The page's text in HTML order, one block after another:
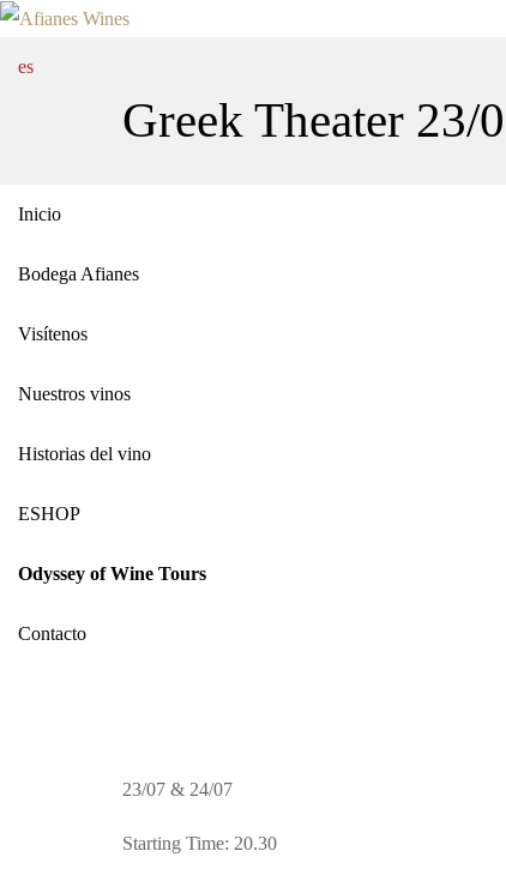
es
Greek Theater
Inicio
Bodega Afianes
Visítenos
Nuestros vinos
Historias del vino
ΕSHOP
Odyssey of Wine Tours
Contacto
23/07 & 24/07
Starting Time: 20.30